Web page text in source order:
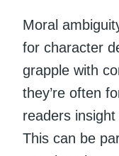
Moral
for character
grapple with
they’re often
readers
This can be